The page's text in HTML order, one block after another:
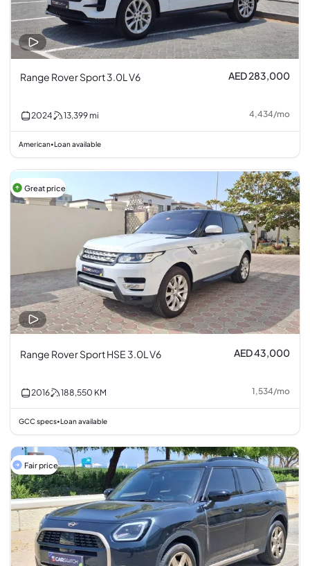
Range Rover Sport 3.0L V6 AED 283,000
2024 13,399 mi 4,434/mo
American• Loan available
Great price
Range Rover Sport HSE 3.0L V6 AED 43,000
2016 188,550 KM 1,534/mo
GCC specs• Loan available
Fair price